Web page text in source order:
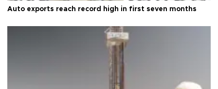
Auto exports reach record high in first seven months